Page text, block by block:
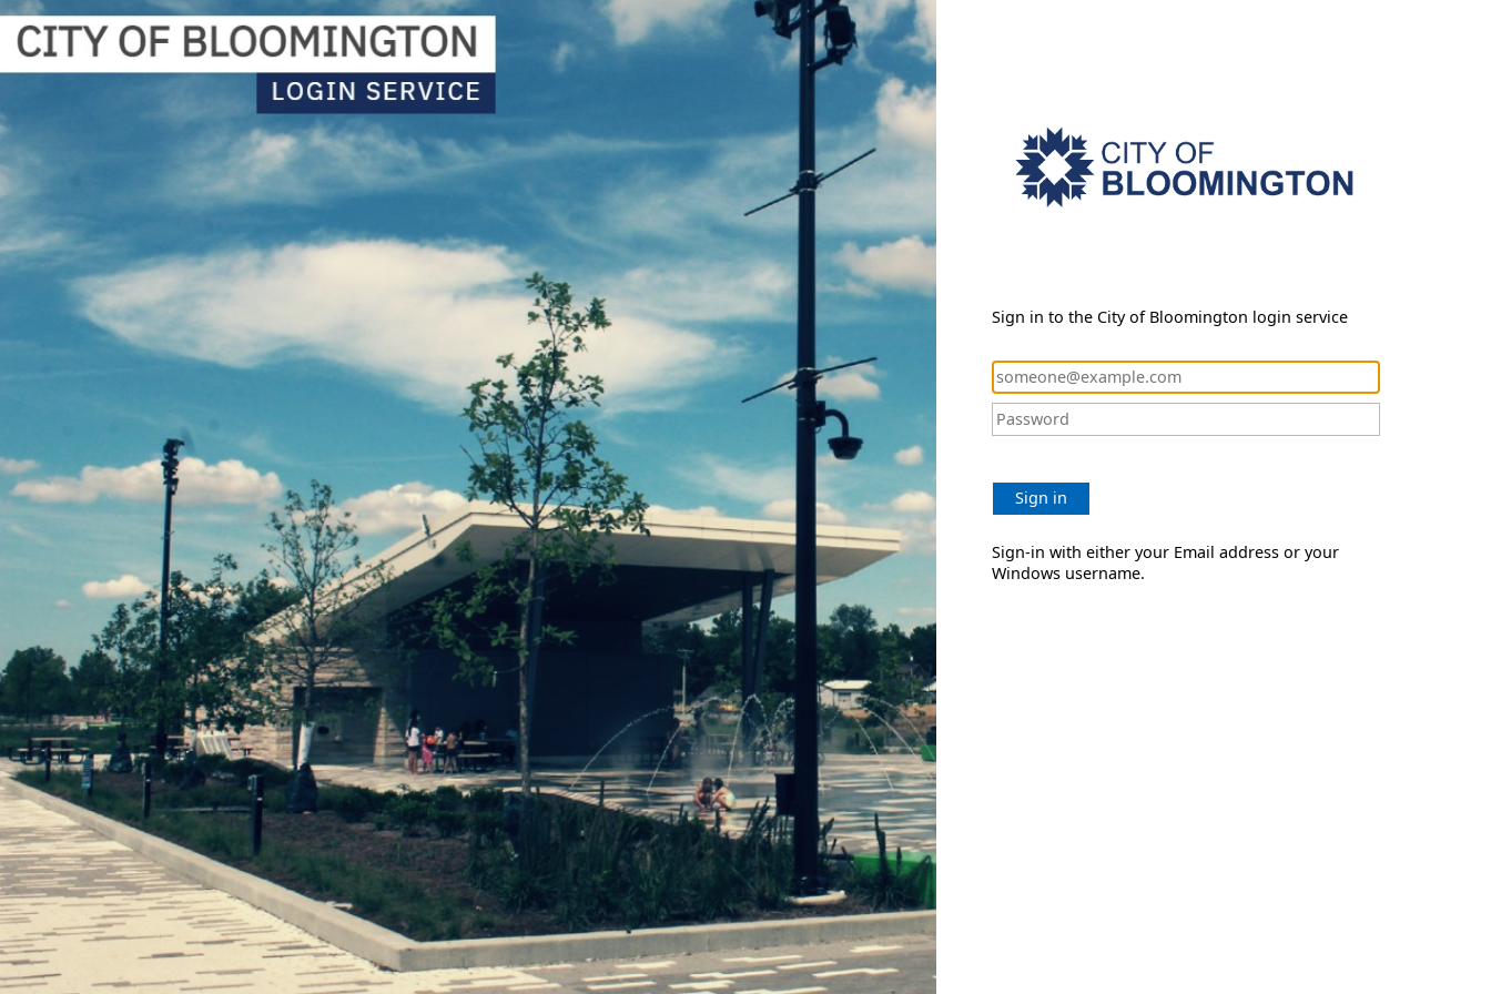
Sign in to the City of Bloomington login service
Sign in
Sign-in with either your Email address or your
Windows username.